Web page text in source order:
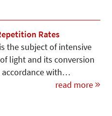
Rates
the subject of intensive
light and its conversion
accordance with…
read more